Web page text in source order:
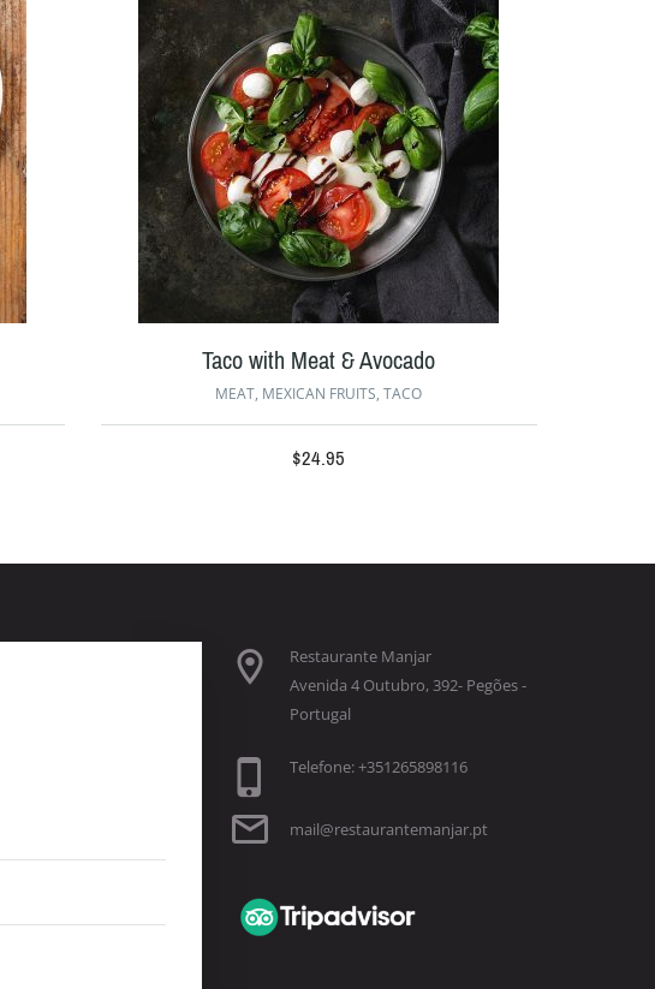
Taco with Meat & Avocado
MEAT, MEXICAN FRUITS,TACO
$24.95
Restaurante Manjar
Avenida 4 Outubro, 392- Pegões -
Portugal
Telefone: +351265898116
mail@restaurantemanjar.pt